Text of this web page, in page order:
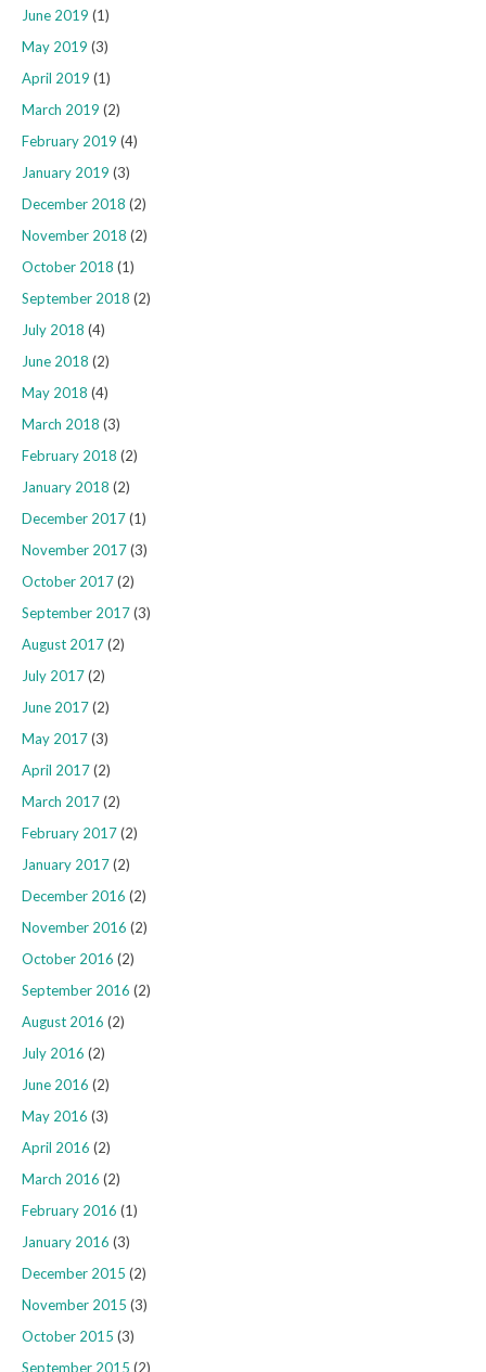
June 2019 (1)
May 2019 (3)
April 2019 (1)
March 2019 (2)
February 2019 (4)
January 2019 (3)
December 2018 (2)
November 2018 (2)
October 2018 (1)
September 2018 (2)
July 2018 (4)
June 2018 (2)
May 2018 (4)
March 2018 (3)
February 2018 (2)
January 2018 (2)
December 2017(1)
November 2017(3)
October 2017(2)
September 2017(3)
August 2017(2)
July 2017(2)
June 2017(2)
May 2017(3)
April 2017(2)
March 2017(2)
February 2017(2)
January 2017(2)
December 2016 (2)
November 2016 (2)
October 2016 (2)
September 2016 (2)
August 2016 (2)
July 2016 (2)
June 2016 (2)
May 2016 (3)
April 2016 (2)
March 2016 (2)
February 2016 (1)
January 2016 (3)
December 2015 (2)
November 2015 (3)
October 2015 (3)
September 2015 (2)